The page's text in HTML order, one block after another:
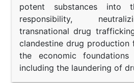
potent substances into
responsibility,
transnational drug
clandestine drug production
the economic
including the laundering of